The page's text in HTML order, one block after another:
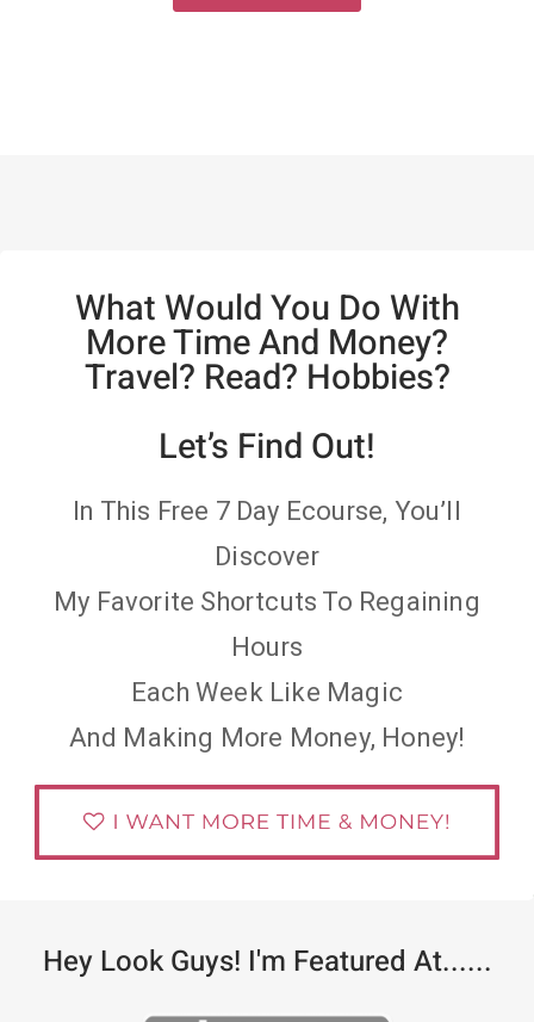
What Would You Do With
More Time And Money?
Travel? Read? Hobbies?
Let’s Find Out!
In This Free 7 Day Ecourse, You’ll
Discover
My Favorite Shortcuts To Regaining
Hours
Each Week Like Magic
And Making More Money, Honey!
Hey Look Guys! I'm Featured At......